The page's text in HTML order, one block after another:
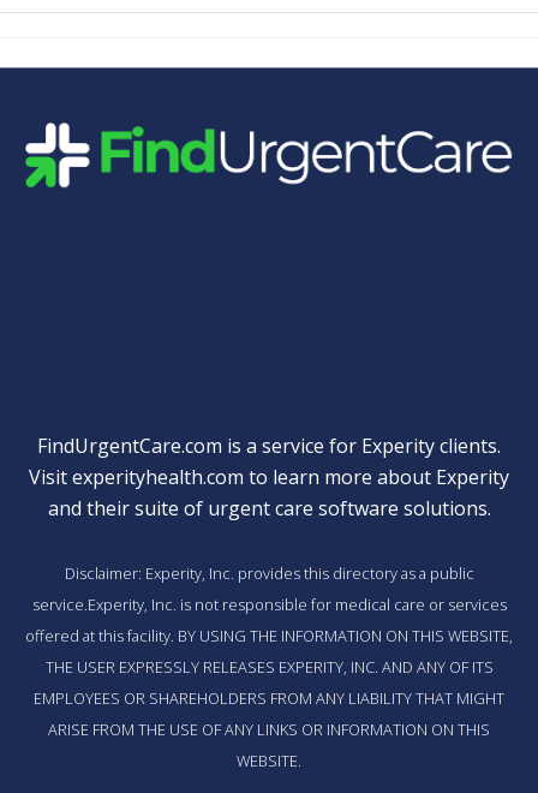
FindUrgentCare.com is a service for Experity clients.
Visitexperityhealth.com to learn more about Experity
and their suite of urgent care software solutions.
Disclaimer: Experity, Inc. provides this directory as a public
service.Experity, Inc. is not responsible for medical care or services
offered at this facility. BY USING THE INFORMATION ON THIS WEBSITE,
THE USER EXPRESSLY RELEASES EXPERITY, INC. AND ANY OF ITS
EMPLOYEES OR SHAREHOLDERS FROM ANY LIABILITY THAT MIGHT
ARISE FROM THE USE OF ANY LINKS OR INFORMATION ON THIS
WEBSITE.